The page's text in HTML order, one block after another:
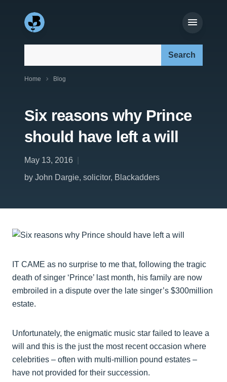
Home Blog
Six reasons why Prince
should have left a will
May 13, 2016
by John Dargie, solicitor, Blackadders
IT CAME as no surprise to me that, following the tragic
death of singer ‘Prince’ last month, his family are now
embroiled in a dispute over the late singer’s $300million
estate.
Unfortunately, the enigmatic music star failed to leave a
will and this is the just the most recent occasion where
celebrities – often with multi-million pound estates –
have not provided for their succession.